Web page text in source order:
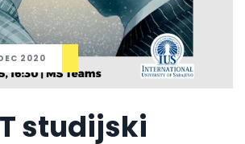
2020
studijski